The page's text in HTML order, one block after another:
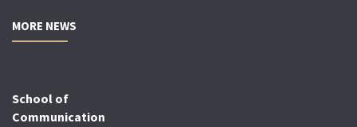
MORE NEWS
School of
Communication